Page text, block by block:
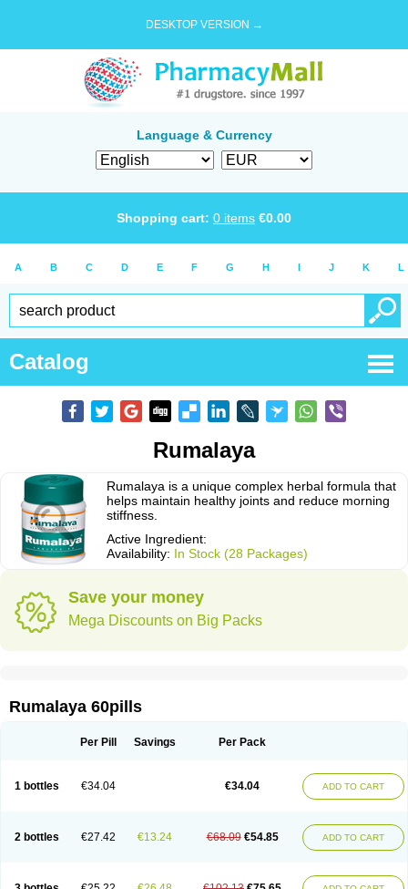
DESKTOP VERSION →
Language & Currency
Shopping cart: 0 items €0.00
A B C D E F G H I J K L
Catalog
Rumalaya
Rumalaya is a unique complex herbal formula that
helps maintain healthy joints and reduce morning
stiffness.
Active Ingredient:
Availability: In Stock (28 Packages)
Save your money
Mega Discounts on Big Packs
Rumalaya 60pills
Per Pill Savings Per Pack
1 bottles €34.04 €34.04 ADD TO CART
2 bottles €27.42 €13.24 €68.09 €54.85 ADD TO CART